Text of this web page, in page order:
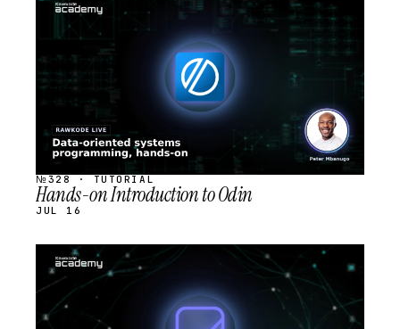
STREAM
SCHEDULED
№328 · TUTORIAL
Hands-on Introduction to Odin
JUL 16
STREAM
SCHEDULED